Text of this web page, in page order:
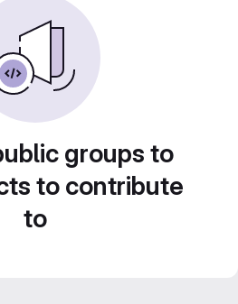
groups to
to contribute
to